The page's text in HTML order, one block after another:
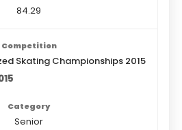
84.29
Skating Championships 2015
Senior